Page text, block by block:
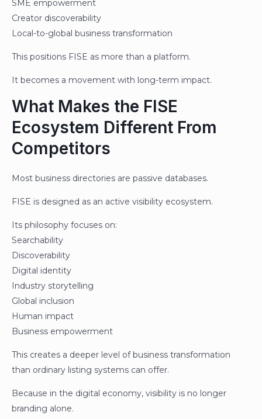
SME empowerment
Creator discoverability
Local-to-global business transformation
This positions FISE as more than a platform.
It becomes a movement with long-term impact.
What Makes the FISE
Ecosystem Different From
Competitors
Most business directories are passive databases.
FISE is designed as an active visibility ecosystem.
Its philosophy focuses on:
Searchability
Discoverability
Digital identity
Industry storytelling
Global inclusion
Human impact
Business empowerment
This creates a deeper level of business transformation
than ordinary listing systems can offer.
Because in the digital economy, visibility is no longer
branding alone.